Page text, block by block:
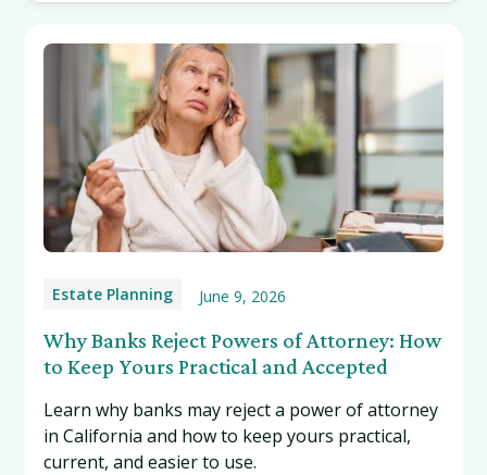
Estate Planning June 9, 2026
Why Banks Reject Powers of Attorney: How
to Keep Yours Practical and Accepted
Learn why banks may reject a power of attorney
in California and how to keep yours practical,
current, and easier to use.